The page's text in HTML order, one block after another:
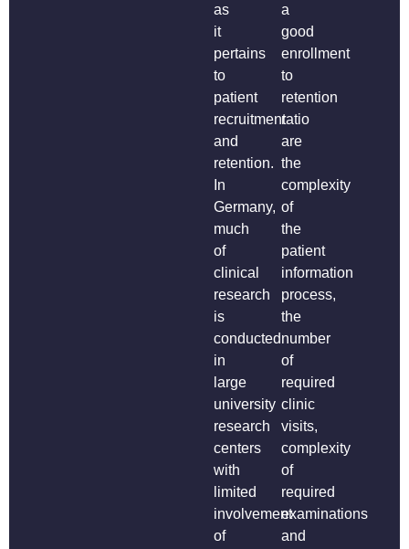
as
it
pertains
to
patient
recruitment
and
retention.
In
Germany,
much
of
clinical
research
is
conducted
in
large
university
research
centers
with
limited
involvement
of
a
good
enrollment
to
retention
ratio
are
the
complexity
of
the
patient
information
process,
the
number
of
required
clinic
visits,
complexity
of
required
examinations
and